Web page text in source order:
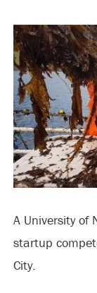
A University of
startup
City.